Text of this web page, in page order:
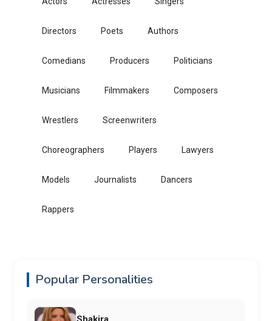
Directors Poets Authors
Comedians Producers Politicians
Musicians Filmmakers Composers
Wrestlers Screenwriters
Choreographers Players Lawyers
Models Journalists Dancers
Rappers
Popular Personalities